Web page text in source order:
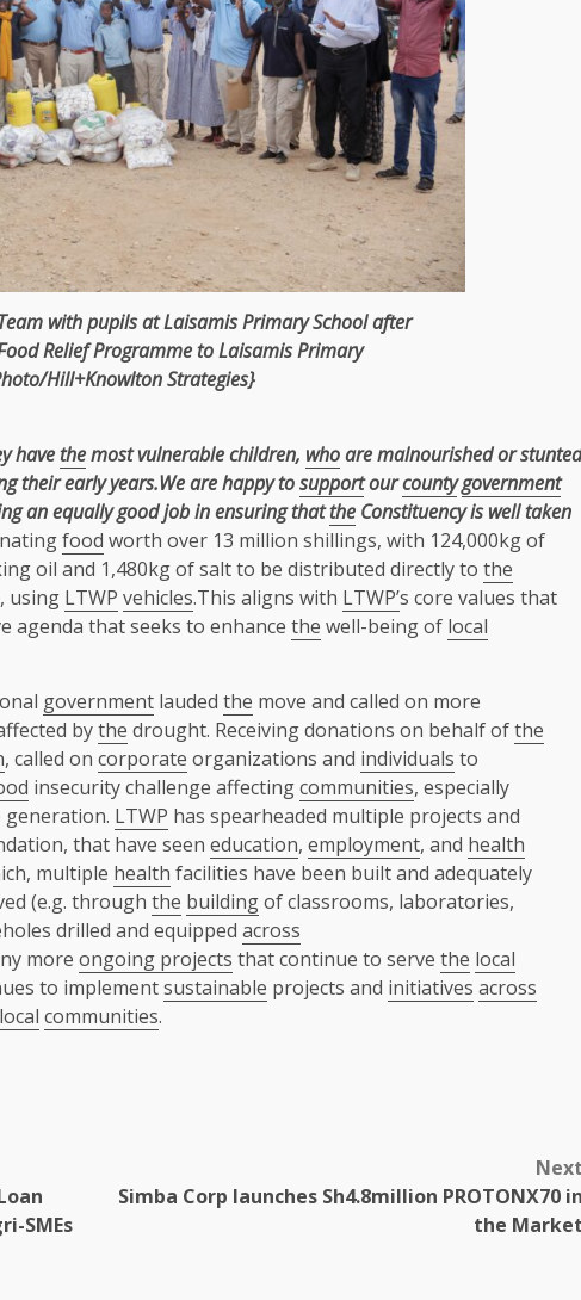
with pupils at Laisamis Primary School after
Relief Programme to Laisamis Primary
Hill+Knowlton Strategies}
havethemost vulnerable children, whoare malnourished or stunted
their early years.We are happy tosupportourcountygovernment
an equally good job in ensuring thatthe Constituency is well taken
food worth over 13 million shillings, with 124,000kg of
oil and 1,480kg of salt to be distributed directly to the
using LTWP vehicles.This aligns with LTWP’s core values that
agenda that seeks to enhance the well-being of local
government lauded the move and called on more
bythe drought. Receiving donations on behalf ofthe
, called on corporate organizations and individuals to
insecurity challenge affectingcommunities, especially
LTWP has spearheaded multiple projects and
that have seen education, employment, and health
multiple health facilities have been built and adequately
(e.g. through the buildingof classrooms, laboratories,
drilled and equipped across
more ongoing projects that continue to serve the local
to implementsustainable projects and initiatives across
local communities.
SMEs
Simba Corp launches Sh4.8million PROTONX70
the